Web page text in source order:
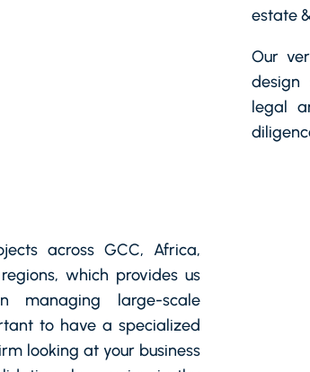
estate
Our
design
legal
across GCC, Africa,
which provides us
managing large-scale
to have a specialized
looking at your business